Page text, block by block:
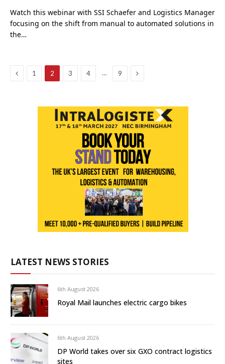
Watch this webinar with SSI Schaefer and Logistics Manager
focusing on the shift from manual to automated solutions in
the…
Previous
1 2 3 4 … 9 Next
LATEST NEWS STORIES
6th August 2026
Royal Mail launches electric cargo bikes
6th August 2026
DP World takes over six GXO contract logistics
sites